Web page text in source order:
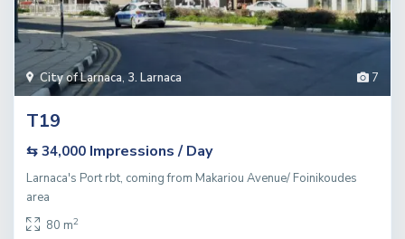
7
City of Larnaca, 3. Larnaca
T19
⇆ 34,000 Impressions / Day
Larnaca's Port rbt, coming from Makariou Avenue/ Foinikoudes
area
80 m2